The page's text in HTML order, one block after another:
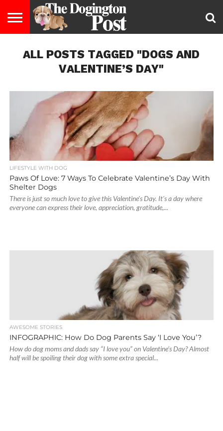
LIFESTYLE
STAYING
HEALTHY
FOOD
&
BREEDS
ADOPTION
PUPPIES
BUSINESS
DOG
LAW
CONTACT
US
ABOUT
US
ALL POSTS TAGGED "DOGS AND
VALENTINE’S DAY"
LIFESTYLE WITH DOG
Paws Of Love: 7 Ways To Celebrate Valentine’s Day With
Shelter Dogs
There is just so much love to give this Valentine's Day. It's a day where
everyone can express their love, appreciation, gratitude,...
AWESOME STORIES
INFOGRAPHIC: How Do Dog Parents Say ‘I Love You’?
How do dog moms and dads say “I love you” on Valentine’s Day? Almost
half will be spoiling their dog with some extra special...